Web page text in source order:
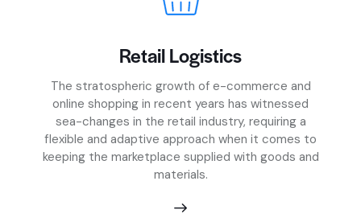
Retail Logistics
The stratospheric growth of e-commerce and
online shopping in recent years has witnessed
sea-changes in the retail industry, requiring a
flexible and adaptive approach when it comes to
keeping the marketplace supplied with goods and
materials.